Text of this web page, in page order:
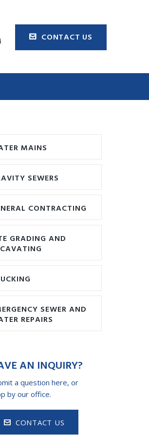
CONTACT US
MAINS
SEWERS
CONTRACTING
GRADING AND
SEWER AND
REPAIRS
AN INQUIRY?
a question here, or
by our office.
CONTACT US